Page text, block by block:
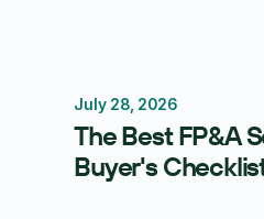
FP&A Software
July 28, 2026
The Best FP&A
Buyer's